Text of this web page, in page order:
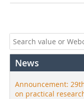
News
Announcement:
on practical